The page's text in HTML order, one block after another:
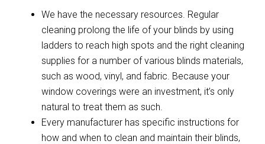
We have the necessary resources. Regular
cleaning prolong the life of your blinds by using
ladders to reach high spots and the right cleaning
supplies for a number of various blinds materials,
such as wood, vinyl, and fabric. Because your
window coverings were an investment, it’s only
natural to treat them as such.
Every manufacturer has specific instructions for
how and when to clean and maintain their blinds,